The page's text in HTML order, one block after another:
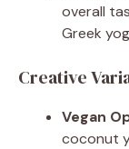
overall
Greek
Creative
Vegan
coconut